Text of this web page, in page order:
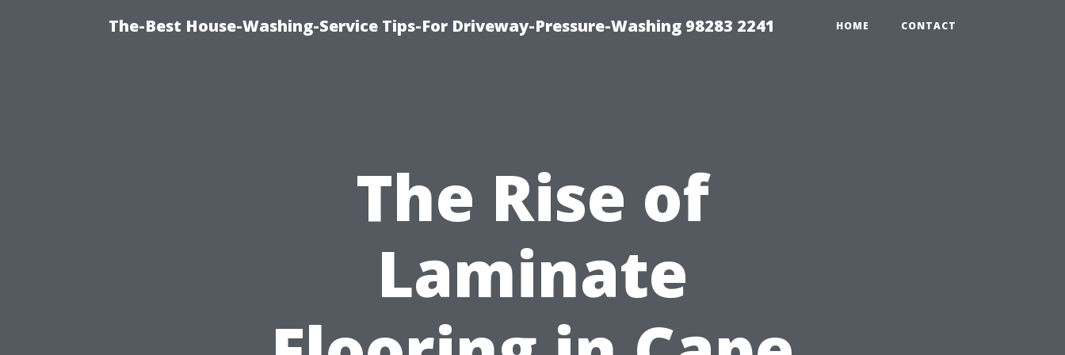
The-Best House-Washing-Service Tips-For Driveway-Pressure-Washing 98283 2241 HOME CONTACT
The Rise of
Laminate